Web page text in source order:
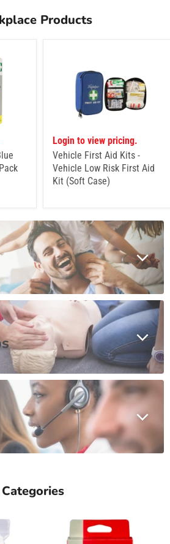
Products
Login to view pricing.
Vehicle First Aid Kits -
Vehicle Low Risk First Aid
Kit (Soft Case)
Categories